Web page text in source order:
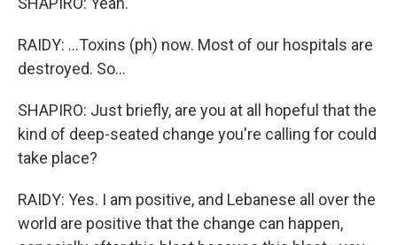
RAIDY: ...Toxins (ph) now. Most of our hospitals are
destroyed. So...
SHAPIRO: Just briefly, are you at all hopeful that the
kind of deep-seated change you're calling for could
take place?
RAIDY: Yes. I am positive, and Lebanese all over the
world are positive that the change can happen,